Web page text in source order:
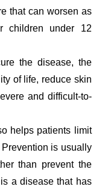
that can worsen as
children under 12
the disease, the
of life, reduce skin
and difficult-to-
helps patients limit
is usually
than prevent the
a disease that has